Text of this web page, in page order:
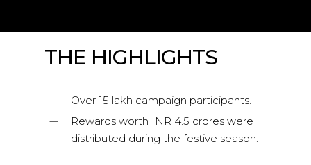
THE HIGHLIGHTS
Over 15 lakh campaign participants.
Rewards worth INR 4.5 crores were
distributed during the festive season.